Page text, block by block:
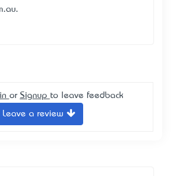
or Signup to leave feedback
Leave a review